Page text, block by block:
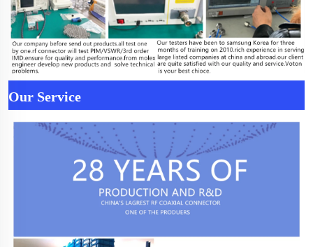
Our Service